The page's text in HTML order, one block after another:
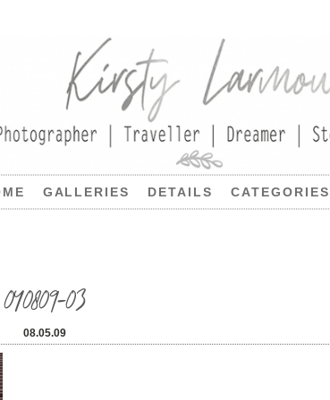
GALLERIES DETAILS CATEGORIES
040809-03
08.05.09